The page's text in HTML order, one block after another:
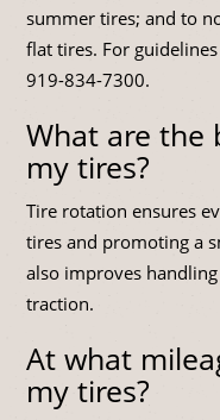
summer tires; and to
flat tires. For
919-834-7300.
What are the
my tires?
Tire rotation ensures
tires and promoting a
also improves
traction.
At what
my tires?